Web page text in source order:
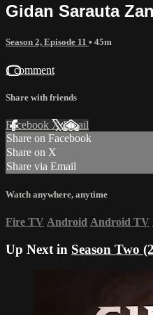
Gidan Sarauta
Season 2, Episode 11 • 45m
1 comment
Share with friends
Facebook XEmail
Share on Facebook
Share on X
Share via Email
Watch anywhere, anytime
Fire TV Android Android TV
Up Next in Season Two